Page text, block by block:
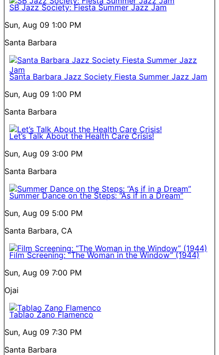
SB Jazz Society: Fiesta Summer Jazz Jam
Sun, Aug 09 1:00 PM
Santa Barbara
Santa Barbara Jazz Society Fiesta Summer Jazz Jam
Sun, Aug 09 1:00 PM
Santa Barbara
Let’s Talk About the Health Care Crisis!
Sun, Aug 09 3:00 PM
Santa Barbara
Summer Dance on the Steps: “As if in a Dream”
Sun, Aug 09 5:00 PM
Santa Barbara, CA
Film Screening: “The Woman in the Window” (1944)
Sun, Aug 09 7:00 PM
Ojai
Tablao Zano Flamenco
Sun, Aug 09 7:30 PM
Santa Barbara